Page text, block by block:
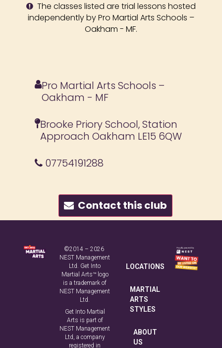
The classes listed are trial lessons hosted
independently by Pro Martial Arts Schools –
Oakham - MF.
Pro Martial Arts Schools –
Oakham - MF
Brooke Priory School, Station
Approach Oakham LE15 6QW
07754191288
Contact this club
©2014 – 2026
NEST Management
Ltd. Get Into
Martial Arts™ logo
is a trademark of
NEST Management
Ltd.
Get Into Martial
Arts is part of
NEST Management
Ltd, a company
registered in
LOCATIONS
MARTIAL
ARTS
STYLES
ABOUT
US